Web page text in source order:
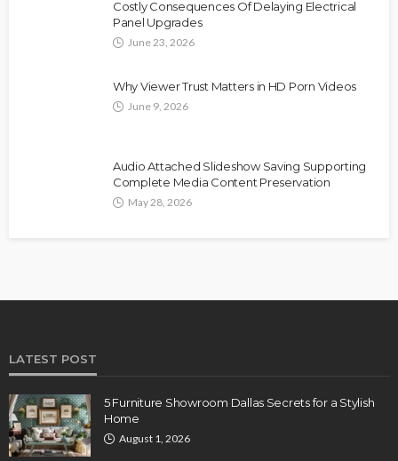
Costly Consequences Of Delaying Electrical
Panel Upgrades
June 23, 2026
Why Viewer Trust Matters in HD Porn Videos
June 9, 2026
Audio Attached Slideshow Saving Supporting
Complete Media Content Preservation
May 28, 2026
LATEST POST
5 Furniture Showroom Dallas Secrets for a Stylish
Home
August 1, 2026